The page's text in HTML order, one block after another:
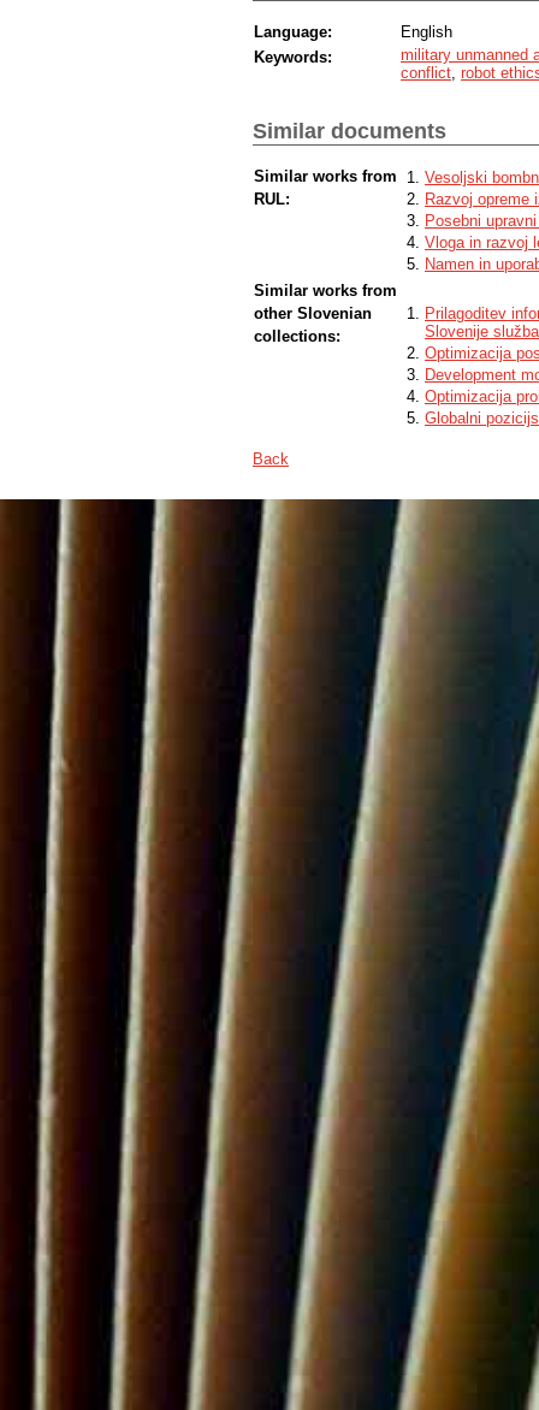
Language:
English
Keywords:
military unmanned
conflict robot
Similar documents
Similar works from
RUL:
Vesoljski
Razvoj opreme
Posebni
Vloga in razvoj
Namen in
Similar works from
other Slovenian
collections:
Prilagoditev
Slovenije
Optimizacija
Development
Optimizacija
Globalni
Back